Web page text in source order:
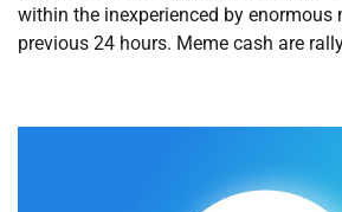
within the inexperienced by enormous
previous 24 hours. Meme cash are